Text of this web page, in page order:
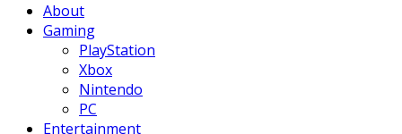
About
Gaming
PlayStation
Xbox
Nintendo
PC
Entertainment